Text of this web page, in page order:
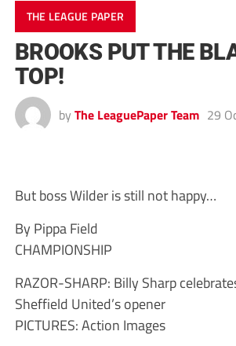
THE LEAGUE PAPER
BROOKS PUT THE
TOP!
by The LeaguePaper Team 29
But boss Wilder is still not happy…
By Pippa Field
CHAMPIONSHIP
RAZOR-SHARP: Billy Sharp
Sheffield United’s opener
PICTURES: Action Images